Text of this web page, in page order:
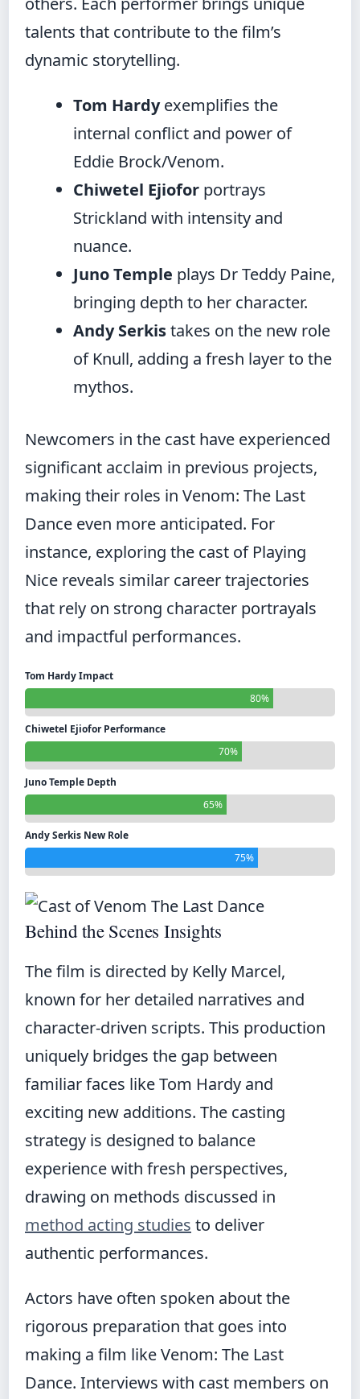
talents that contribute to the film’s
dynamic storytelling.
Tom Hardyexemplifies the
internal conflict and power of
Eddie Brock/Venom.
Chiwetel Ejiofor portrays
Strickland with intensity and
nuance.
Juno Temple plays Dr Teddy Paine,
bringing depth to her character.
Andy Serkistakes on the new role
of Knull, adding a fresh layer to the
mythos.
Newcomers in the cast have experienced
significant acclaim in previous projects,
making their roles in Venom: The Last
Dance even more anticipated. For
instance, exploring the cast of Playing
Nice reveals similar career trajectories
that rely on strong character portrayals
and impactful performances.
Tom Hardy Impact
80%
Chiwetel Ejiofor Performance
70%
Juno Temple Depth
65%
Andy Serkis New Role
75%
Behind the Scenes Insights
The film is directed by Kelly Marcel,
known for her detailed narratives and
character-driven scripts. This production
uniquely bridges the gap between
familiar faces like Tom Hardy and
exciting new additions. The casting
strategy is designed to balance
experience with fresh perspectives,
drawing on methods discussed in
method acting studies to deliver
authentic performances.
Actors have often spoken about the
rigorous preparation that goes into
making a film like Venom: The Last
Dance. Interviews with cast members on